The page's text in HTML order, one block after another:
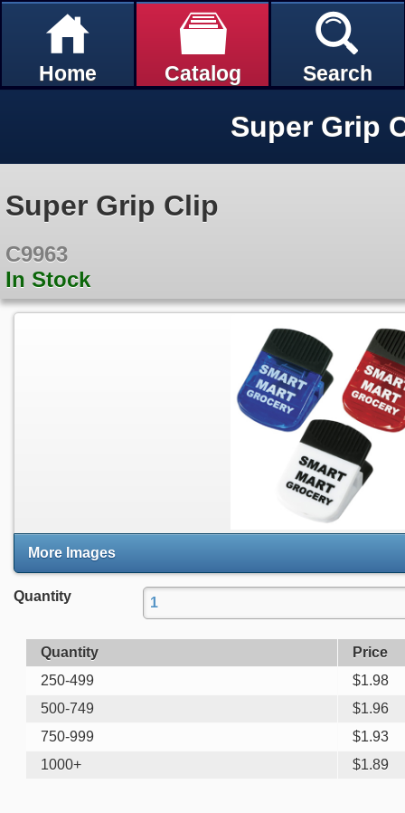
Home Catalog Search
Super Grip
Super Grip Clip
C9963
In Stock
More Images
Quantity
Quantity
Price
250-499
$1.98
500-749
$1.96
750-999
$1.93
1000+
$1.89